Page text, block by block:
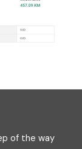
of the way